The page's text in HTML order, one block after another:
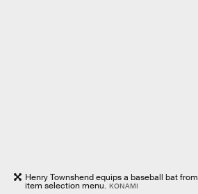
Henry Townshend equips a baseball bat from
item selection menu. KONAMI